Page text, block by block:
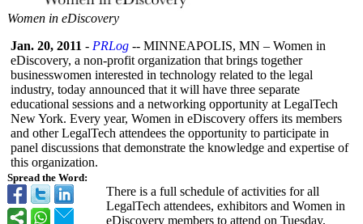
Women in eDiscovery
Spread the Word:
Jan. 20, 2011 - PRLog -- MINNEAPOLIS, MN – Women in
eDiscovery, a non-profit organization that brings together
businesswomen interested in technology related to the legal
industry, today announced that it will have three separate
educational sessions and a networking opportunity at LegalTech
New York. Every year, Women in eDiscovery offers its members
and other LegalTech attendees the opportunity to participate in
panel discussions that demonstrate the knowledge and expertise of
this organization.
There is a full schedule of activities for all
LegalTech attendees, exhibitors and Women in
eDiscovery members to attend on Tuesday,